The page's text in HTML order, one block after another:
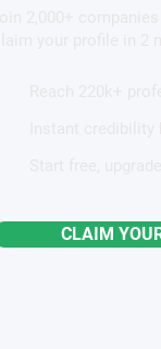
CLAIM